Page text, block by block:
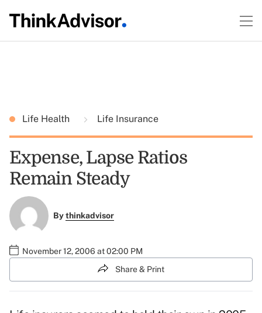
Life Health Life Insurance
Expense, Lapse Ratios
Remain Steady
Bythinkadvisor
November 12, 2006 at 02:00 PM
Share & Print